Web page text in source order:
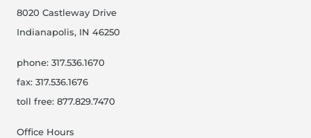
8020 Castleway Drive
Indianapolis, IN 46250
phone: 317.536.1670
fax: 317.536.1676
toll free: 877.829.7470
Office Hours